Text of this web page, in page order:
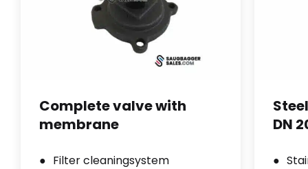
Complete valve with
membrane
Filter cleaningsystem
DN